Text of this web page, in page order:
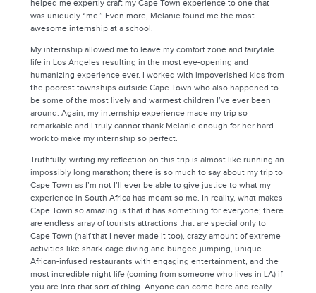
helped me expertly craft my Cape Town experience to one that
was uniquely “me.” Even more, Melanie found me the most
awesome internship at a school.
My internship allowed me to leave my comfort zone and fairytale
life in Los Angeles resulting in the most eye-opening and
humanizing experience ever. I worked with impoverished kids from
the poorest townships outside Cape Town who also happened to
be some of the most lively and warmest children I’ve ever been
around. Again, my internship experience made my trip so
remarkable and I truly cannot thank Melanie enough for her hard
work to make my internship so perfect.
Truthfully, writing my reflection on this trip is almost like running an
impossibly long marathon; there is so much to say about my trip to
Cape Town as I’m not I’ll ever be able to give justice to what my
experience in South Africa has meant so me. In reality, what makes
Cape Town so amazing is that it has something for everyone; there
are endless array of tourists attractions that are special only to
Cape Town (half that I never made it too), crazy amount of extreme
activities like shark-cage diving and bungee-jumping, unique
African-infused restaurants with engaging entertainment, and the
most incredible night life (coming from someone who lives in LA) if
you are into that sort of thing. Anyone can come here and really